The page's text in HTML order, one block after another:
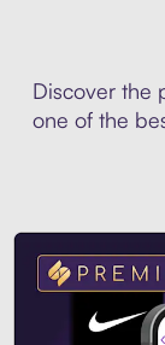
Discover the
one of the